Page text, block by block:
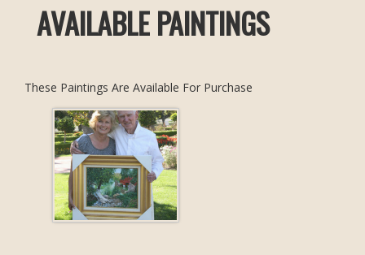
AVAILABLE PAINTINGS
These Paintings Are Available For Purchase